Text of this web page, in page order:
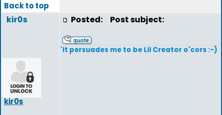
Back to top
kir0s
kir0s
Posted: Post subject:
`It persuades me to be Lil Creator o'cors :-)